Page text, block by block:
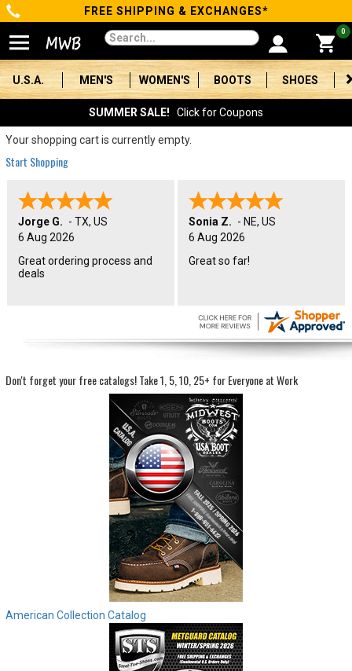
Categories
Men's
Women's
Boots
Shoes
Clothing/Accessories
Brands
Sale
Log In
FREE SHIPPING & EXCHANGES*
0
U.S.A. MEN'S WOMEN'S BOOTS SHOES
SUMMER SALE! Click for Coupons
Your shopping cart is currently empty.
Start Shopping
Jorge G. - TX, US
6 Aug 2026
Great ordering process and
deals
Sonia Z. - NE, US
6 Aug 2026
Great so far!
Don't forget your free catalogs!Take 1, 5, 10, 25+ for Everyone at Work
American Collection Catalog